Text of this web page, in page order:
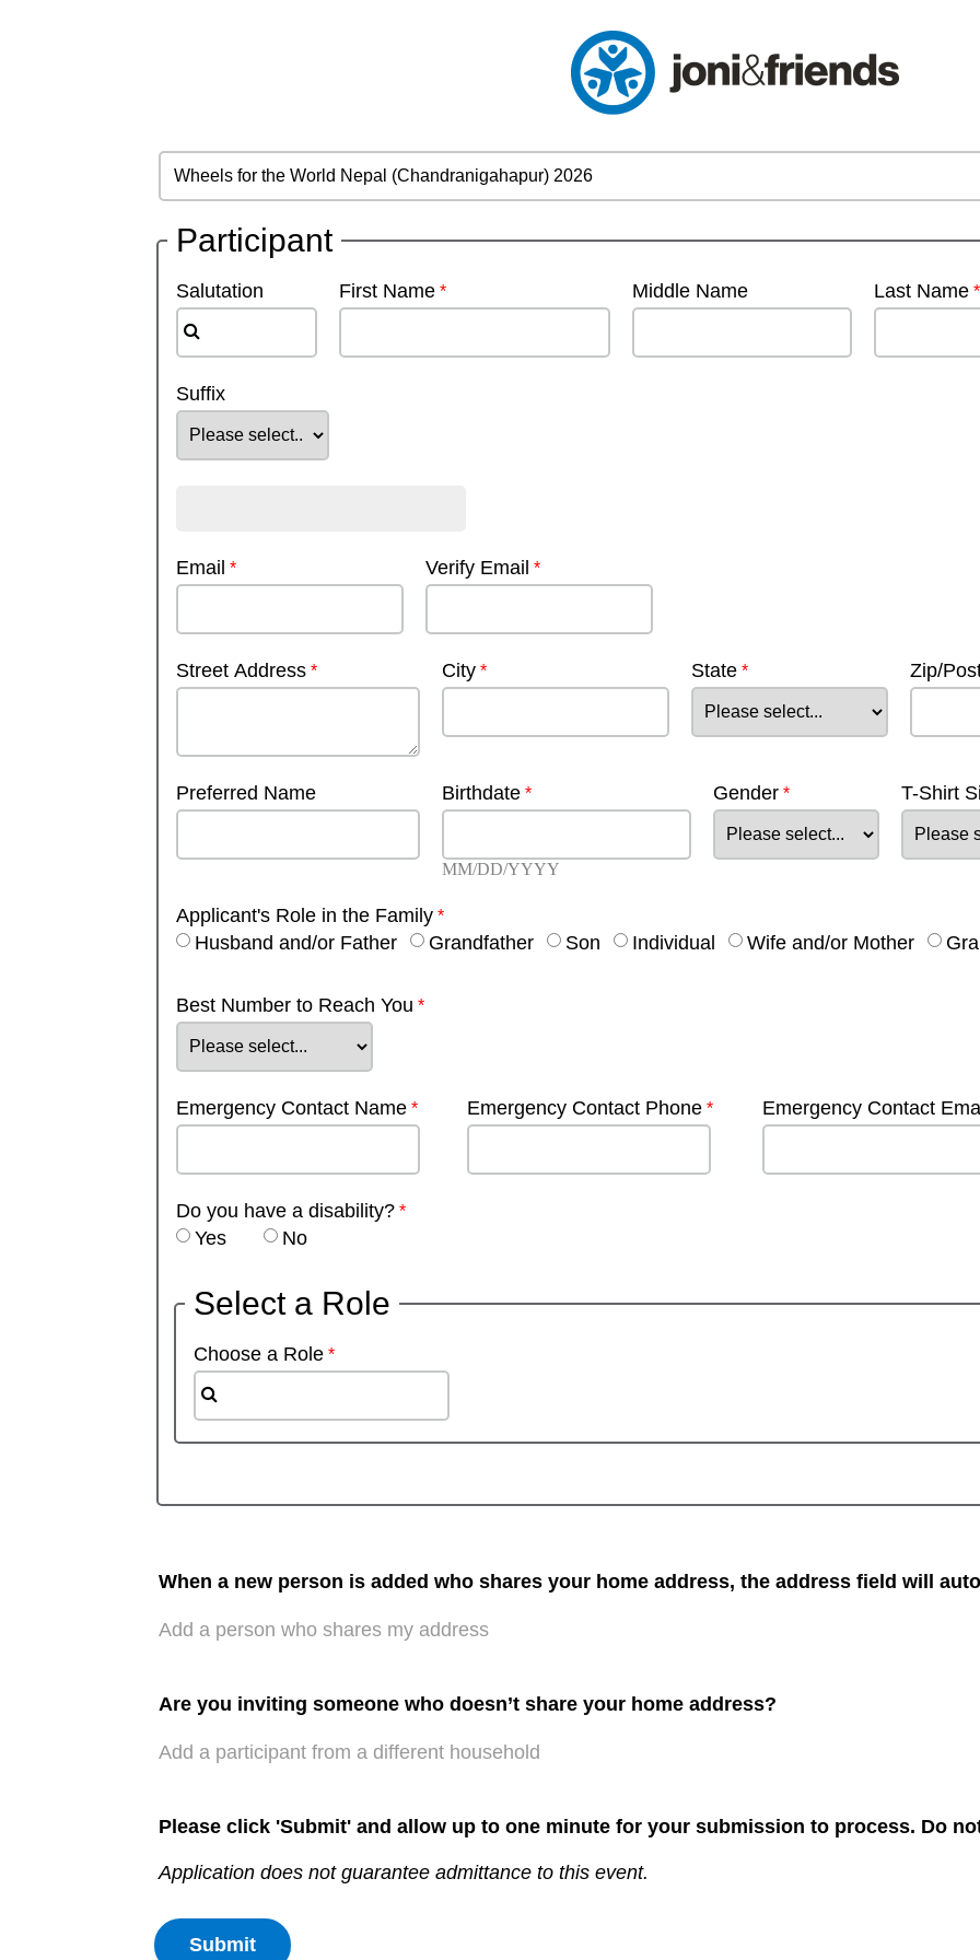
Participant
Salutation First Name Middle Name Last Name
Suffix
Email Verify Email
Street Address City State Zip/
Preferred Name Birthdate
MM/DD/YYYY
Gender T-Shirt
Applicant's Role in the Family
Husband and/or Father
Grandfather Son Individual Wife and/or Mother
Best Number to Reach You
Emergency Contact Name Emergency Contact Phone Emergency Contact
Do you have a disability?
Yes
No
Select a Role
Choose a Role
When a new person is added who shares your home address, the address field will
Add a person who shares my address
Are you inviting someone who doesn’t share your home address?
Add a participant from a different household
Please click 'Submit' and allow up to one minute for your submission to process. Do
Application does not guarantee admittance to this event.